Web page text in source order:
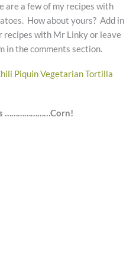
are a few of my recipes with
How about yours? Add in
recipes with Mr Linky or leave
in the comments section.
Piquin Vegetarian Tortilla
…………………Corn!